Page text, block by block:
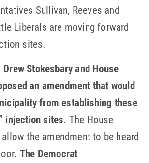
Sullivan, Reeves and
Liberals are moving forward
sites.
Drew Stokesbary and House
an amendment that would
from establishing these
injection sites. The House
the amendment to be heard
The Democrat